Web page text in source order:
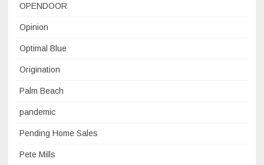
OPENDOOR
Opinion
Optimal Blue
Origination
Palm Beach
pandemic
Pending Home Sales
Pete Mills